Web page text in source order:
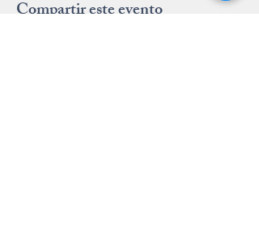
Compartir este evento